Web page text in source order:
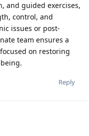
and guided exercises,
control, and
issues or post-
team ensures a
on restoring
Reply